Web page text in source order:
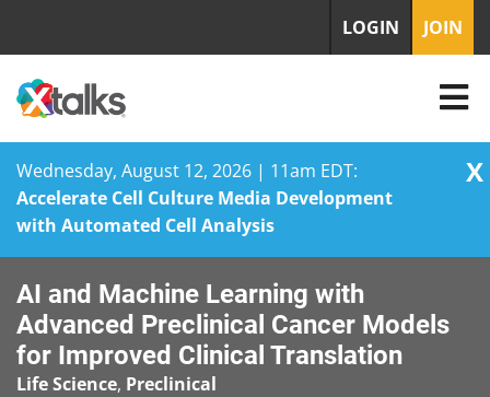
Wednesday, August 12, 2026 | 11am EDT:
Accelerate Cell Culture Media Development
with Automated Cell Analysis
X
to
content
LOGIN JOIN
AI and Machine Learning with
Advanced Preclinical Cancer Models
for Improved Clinical Translation
Life Science, Preclinical